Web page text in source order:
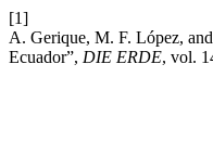
[1]
A. Gerique, M. F. López,
Ecuador”, DIE ERDE, vol.